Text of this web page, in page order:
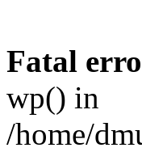
Fatal
wp() in
/home/